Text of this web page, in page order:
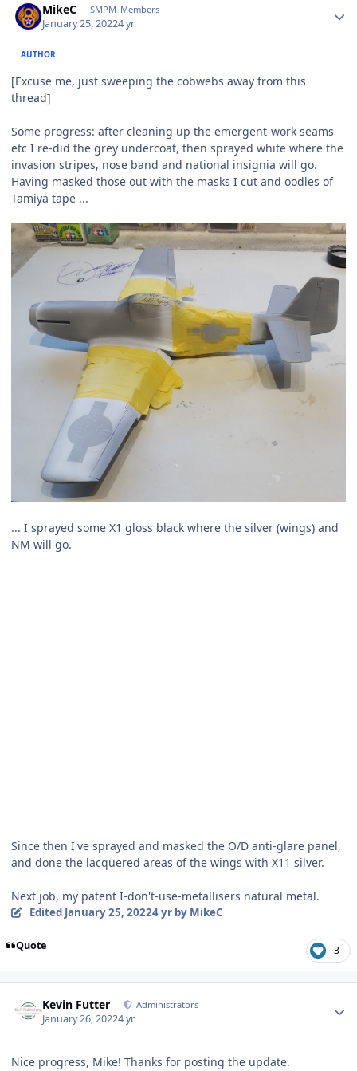
MikeC SMPM_Members
January 25, 20224 yr
AUTHOR
[Excuse me, just sweeping the cobwebs away from this
thread]
Some progress: after cleaning up the emergent-work seams
etc I re-did the grey undercoat, then sprayed white where the
invasion stripes, nose band and national insignia will go.
Having masked those out with the masks I cut and oodles of
Tamiya tape ...
... I sprayed some X1 gloss black where the silver (wings) and
NM will go.
Since then I've sprayed and masked the O/D anti-glare panel,
and done the lacquered areas of the wings with X11 silver.
Next job, my patent I-don't-use-metallisers natural metal.
Edited January 25, 20224 yrby MikeC
Quote 3
Kevin Futter Administrators
January 26, 20224 yr
Nice progress, Mike! Thanks for posting the update.